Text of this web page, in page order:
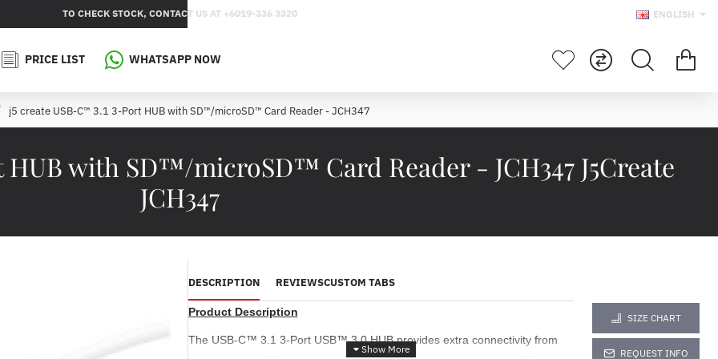
TO CHECK STOCK, CONTACT US AT +6019-336 3320 ENGLISH
PRICE LIST WHATSAPP NOW
with SD™/microSD™ Card Reader - JCH347 J5Create
JCH347
j5 create USB-C™ 3.1 3-Port HUB with SD™/microSD™ Card Reader - JCH347
DESCRIPTION REVIEWSCUSTOM TABS
Product Description
The USB-C™ 3.1 3-Port USB™ 3.0 HUB provides extra connectivity from
SIZE CHART
REQUEST INFO